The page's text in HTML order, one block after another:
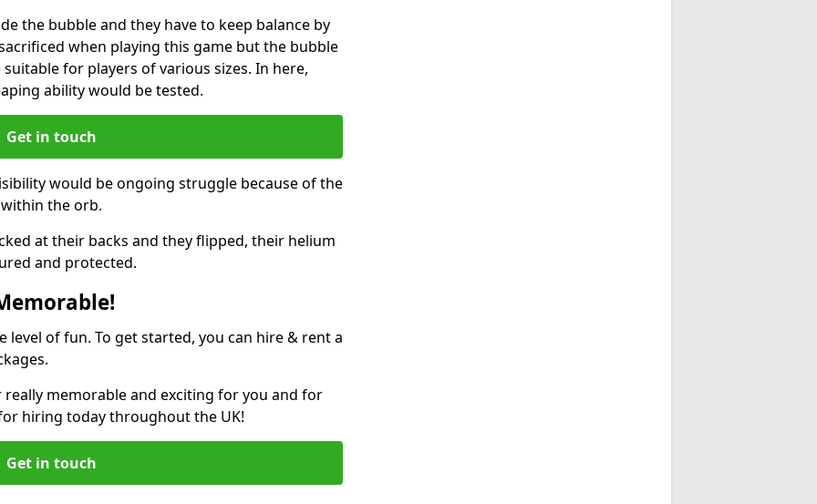
the bubble and they have to keep balance by
when playing this game but the bubble
for players of various sizes. In here,
ability would be tested.
Get in touch
would be ongoing struggle because of the
the orb.
at their backs and they flipped, their helium
and protected.
level of fun. To get started, you can hire & rent a
memorable and exciting for you and for
hiring today throughout the UK!
Get in touch